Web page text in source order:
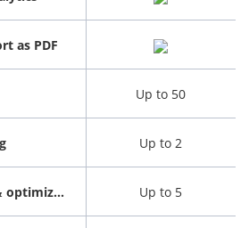
as PDF
Keyword tracking & optimization
Up to 50
Up to 2
Up to 5